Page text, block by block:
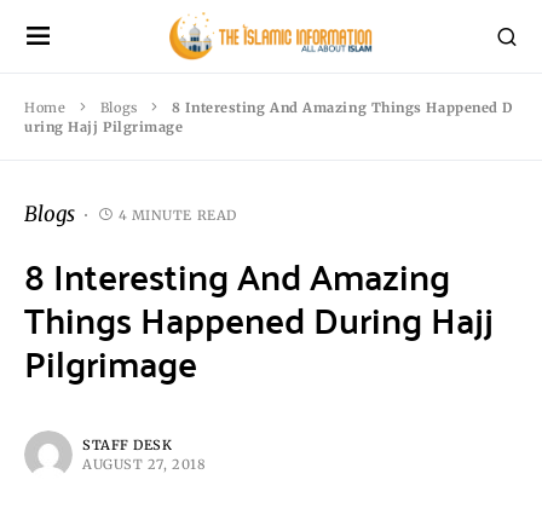
Home Blogs
8 Interesting And Amazing Things Happened D
uring Hajj Pilgrimage
Blogs 4 MINUTE READ
8 Interesting And Amazing
Things Happened During Hajj
Pilgrimage
STAFF DESK
AUGUST 27, 2018